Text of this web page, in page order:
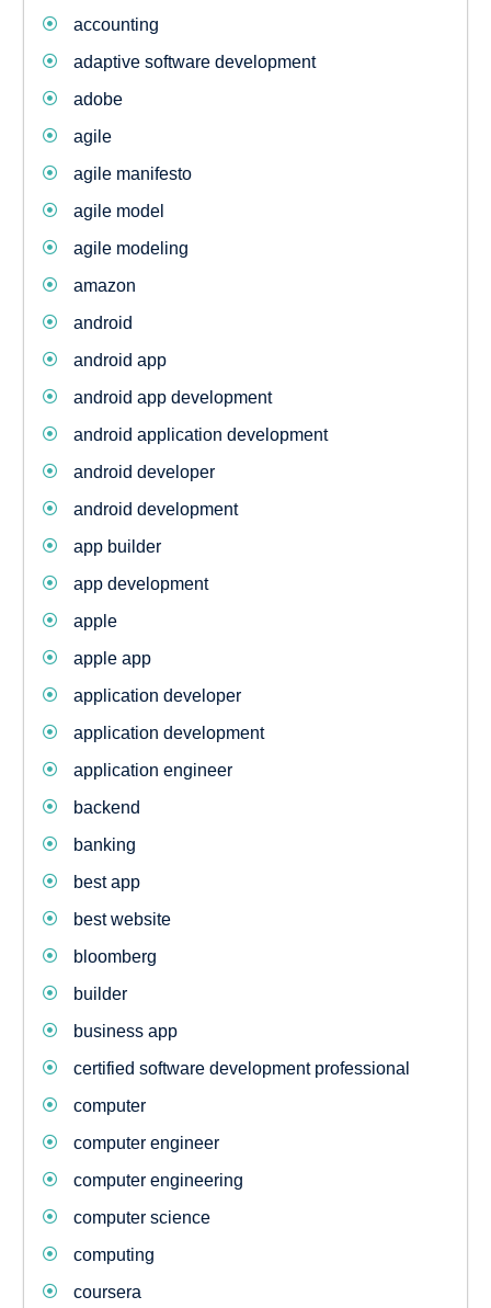
accounting
adaptive software development
adobe
agile
agile manifesto
agile model
agile modeling
amazon
android
android app
android app development
android application development
android developer
android development
app builder
app development
apple
apple app
application developer
application development
application engineer
backend
banking
best app
best website
bloomberg
builder
business app
certified software development professional
computer
computer engineer
computer engineering
computer science
computing
coursera